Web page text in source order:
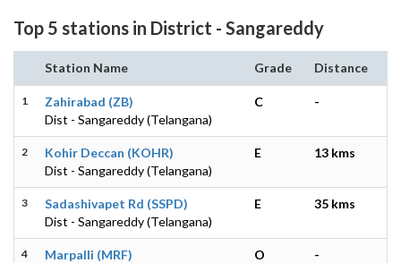
Top 5 stations in District - Sangareddy
Station Name Grade Distance
1
Zahirabad (ZB)
Dist - Sangareddy (Telangana)
C -
2
Kohir Deccan (KOHR)
Dist - Sangareddy (Telangana)
E 13 kms
3
Sadashivapet Rd (SSPD)
Dist - Sangareddy (Telangana)
E 35 kms
4
Marpalli (MRF)
O -